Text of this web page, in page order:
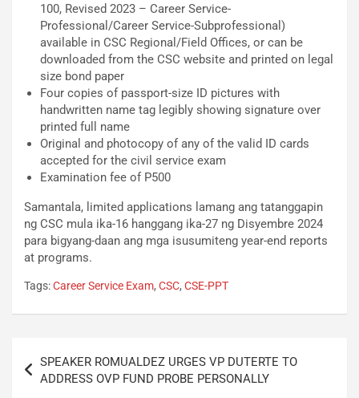
100, Revised 2023 – Career Service-
Professional/Career Service-Subprofessional)
available in CSC Regional/Field Offices, or can be
downloaded from the CSC website and printed on legal
size bond paper
Four copies of passport-size ID pictures with
handwritten name tag legibly showing signature over
printed full name
Original and photocopy of any of the valid ID cards
accepted for the civil service exam
Examination fee of P500
Samantala, limited applications lamang ang tatanggapin
ng CSC mula ika-16 hanggang ika-27 ng Disyembre 2024
para bigyang-daan ang mga isusumiteng year-end reports
at programs.
Tags:Career Service Exam, CSC, CSE-PPT
navigation
SPEAKER ROMUALDEZ URGES VP DUTERTE TO
ADDRESS OVP FUND PROBE PERSONALLY